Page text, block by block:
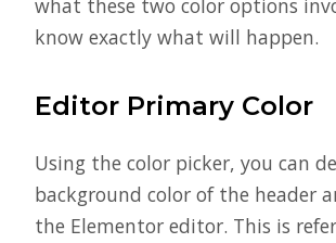
what these two color options
know exactly what will happen.
Editor Primary Color
Using the color picker, you can
background color of the header
the Elementor editor. This is